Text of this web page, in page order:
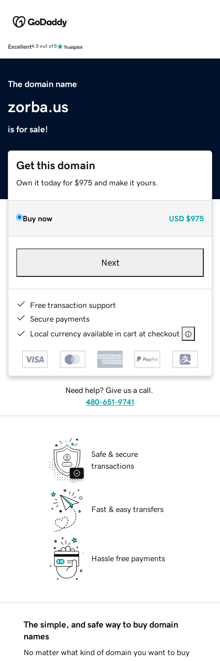
Excellent4.5 out of 5
The domain name
zorba.us
is for sale!
Get this domain
Own it today for $975 and make it yours.
Buy now USD $975
Next
Free transaction support
Secure payments
Local currency available in cart at checkout
Need help? Give us a call.
480-651-9741
Safe & secure
transactions
Fast & easy transfers
Hassle free payments
The simple, and safe way to buy domain
names
No matter what kind of domain you want to buy